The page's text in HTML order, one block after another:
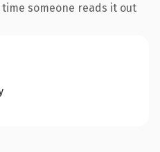
someone reads it out